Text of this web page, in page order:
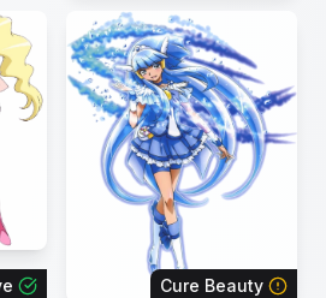
Cure Beauty